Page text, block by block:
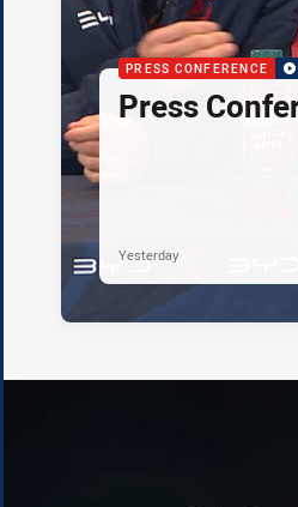
PRESS CONFERENCE
Press
Yesterday